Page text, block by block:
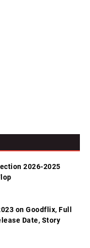
2026-2025
on Goodflix, Full
Date, Story